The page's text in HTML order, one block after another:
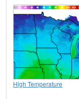
High Temperature